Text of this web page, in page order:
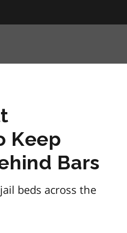
Keep
Bars
beds across the